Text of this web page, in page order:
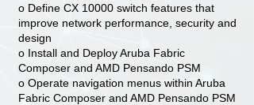
o Define CX 10000 switch features that
improve network performance, security and
design
o Install and Deploy Aruba Fabric
Composer and AMD Pensando PSM
o Operate navigation menus within Aruba
Fabric Composer and AMD Pensando PSM